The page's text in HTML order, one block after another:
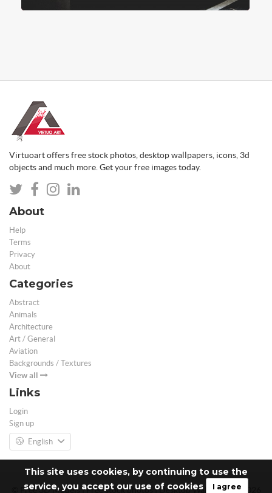
This site uses cookies, by continuing to use the
service, you accept our use of cookies
I agree
Virtuoart offers free stock photos, desktop wallpapers, icons, 3d
objects and much more. Get your free images today.
About
Help
Terms
Privacy
About
Categories
Abstract
Animals
Architecture
Art / General
Aviation
Backgrounds / Textures
View all
Links
Login
Sign up
English
© Free 3D Models | Free stock photos | Desktop Wallpapers - 2026